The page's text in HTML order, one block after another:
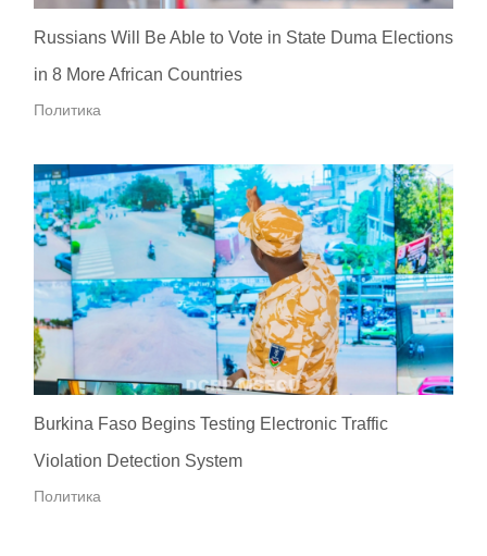
Russians Will Be Able to Vote in State Duma Elections
in 8 More African Countries
Политика
Burkina Faso Begins Testing Electronic Traffic
Violation Detection System
Политика